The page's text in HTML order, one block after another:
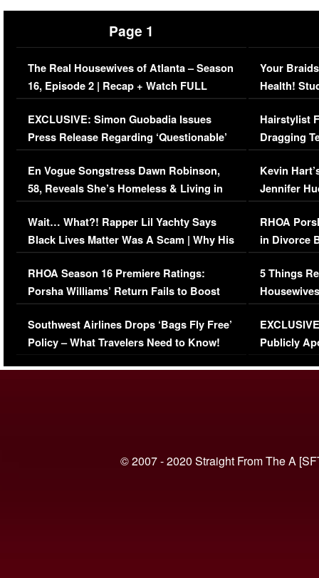
Page 1
The Real Housewives of Atlanta – Season
16, Episode 2 | Recap + Watch FULL
Episode (VIDEO)
EXCLUSIVE: Simon Guobadia Issues
Press Release Regarding ‘Questionable’
Immigration Issue
En Vogue Songstress Dawn Robinson,
58, Reveals She’s Homeless & Living in
Her Car (VIDEO)
Wait… What?! Rapper Lil Yachty Says
Black Lives Matter Was A Scam | Why His
Comments Were Reckless
RHOA Season 16 Premiere Ratings:
Porsha Williams’ Return Fails to Boost
Series-Low Viewership
Southwest Airlines Drops ‘Bags Fly Free’
Policy – What Travelers Need to Know!
Your
Health!
Concerns
Hairstylist
Dragging
Viral Video
Kevin
Jennifer
RHOA
in Divorce
Million
5 Things
Episode 1 |
(VIDEO)
Publicly
© 2007 - 2020 Straight From The A